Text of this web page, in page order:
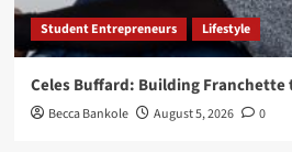
Student Entrepreneurs Lifestyle
Celes Buffard: Building Franchette
Becca Bankole August 5, 2026 0